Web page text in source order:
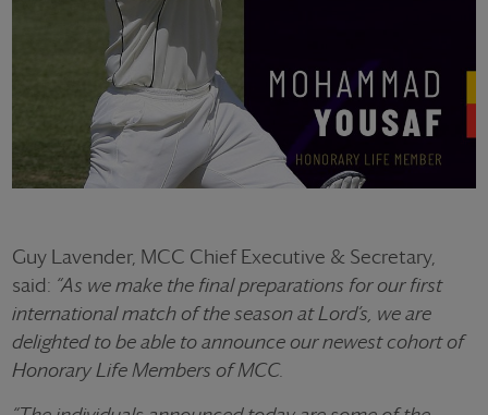
Guy Lavender, MCC Chief Executive & Secretary,
said: “As we make the final preparations for our first
international match of the season at Lord’s, we are
delighted to be able to announce our newest cohort of
Honorary Life Members of MCC.